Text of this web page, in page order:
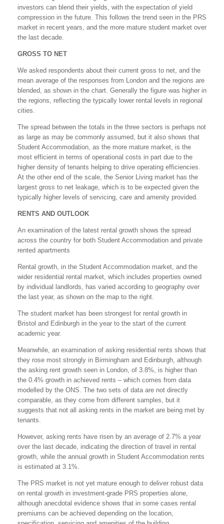
investors can blend their yields, with the expectation of yield
compression in the future. This follows the trend seen in the PRS
market in recent years, and the more mature student market over
the last decade.
GROSS TO NET
We asked respondents about their current gross to net, and the
mean average of the responses from London and the regions are
blended, as shown in the chart. Generally the figure was higher in
the regions, reflecting the typically lower rental levels in regional
cities.
The spread between the totals in the three sectors is perhaps not
as large as may be commonly assumed, but it also shows that
Student Accommodation, as the more mature market, is the
most efficient in terms of operational costs in part due to the
higher density of tenants helping to drive operating efficiencies.
At the other end of the scale, the Senior Living market has the
largest gross to net leakage, which is to be expected given the
typically higher levels of servicing, care and amenity provided.
RENTS AND OUTLOOK
An examination of the latest rental growth shows the spread
across the country for both Student Accommodation and private
rented apartments
Rental growth, in the Student Accommodation market, and the
wider residential rental market, which includes properties owned
by individual landlords, has varied according to geography over
the last year, as shown on the map to the right.
The student market has been strongest for rental growth in
Bristol and Edinburgh in the year to the start of the current
academic year.
Meanwhile, an examination of asking residential rents shows that
they rose most strongly in Birmingham and Edinburgh, although
the asking rent growth seen in London, of 3.8%, is higher than
the 0.4% growth in achieved rents – which comes from data
modelled by the ONS. The two sets of data are not directly
comparable, as they come from different samples, but it
suggests that not all asking rents in the market are being met by
tenants.
However, asking rents have risen by an average of 2.7% a year
over the last decade, indicating the direction of travel in rental
growth, while the annual growth in Student Accommodation rents
is estimated at 3.1%.
The PRS market is not yet mature enough to deliver robust data
on rental growth in investment-grade PRS properties alone,
although anecdotal evidence shows that in some cases rental
premiums can be achieved depending on the location,